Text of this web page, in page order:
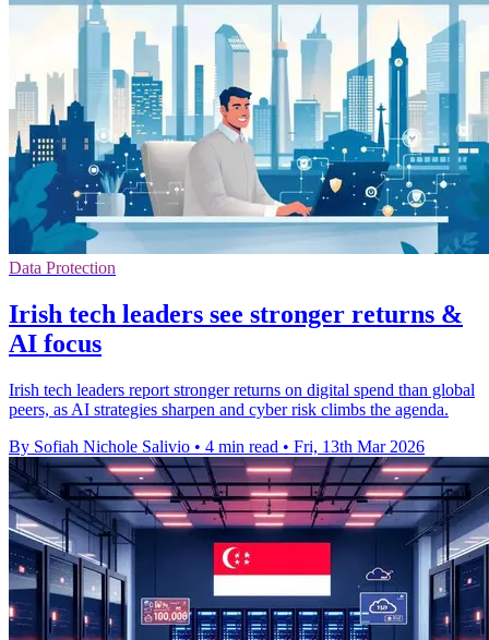
Data Protection
Irish tech leaders see stronger returns &
AI focus
Irish tech leaders report stronger returns on digital spend than global
peers, as AI strategies sharpen and cyber risk climbs the agenda.
By Sofiah Nichole Salivio • 4 min read • Fri, 13th Mar 2026